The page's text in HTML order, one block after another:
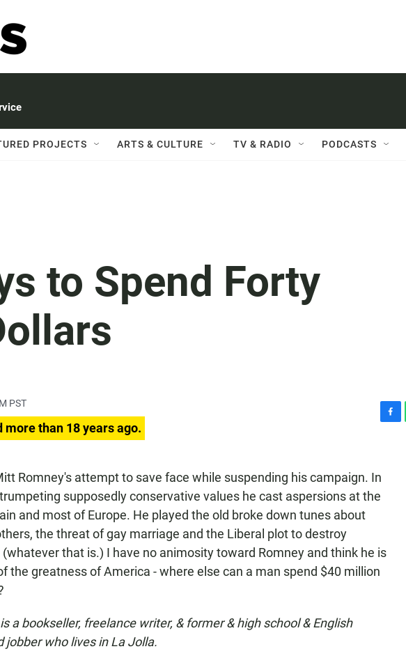
PROJECTS ARTS & CULTURE TV & RADIO PODCASTS
to Spend Forty
PST
than 18 years ago.
b
o
Romney's attempt to save face while suspending his campaign. In
supposedly conservative values he cast aspersions at the
and most of Europe. He played the old broke down tunes about
the threat of gay marriage and the Liberal plot to destroy
that is.) I have no animosity toward Romney and think he is
the greatness of America - where else can a man spend $40 million
is a bookseller, freelance writer, & former & high school & English
jobber who lives in La Jolla.